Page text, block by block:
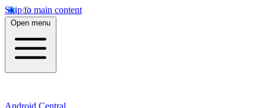
Skip to main content
Open menu
Android Central